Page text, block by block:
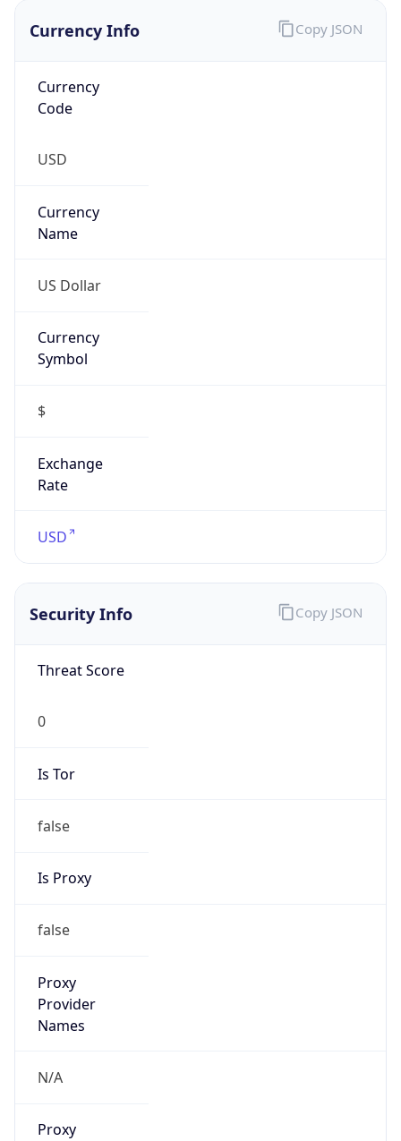
Currency Info
Currency
Code
USD
Currency
Name
US Dollar
Currency
Symbol
$
Exchange
Rate
USD
Copy JSON
Security Info
Threat Score
0
Is Tor
false
Is Proxy
false
Proxy
Provider
Names
N/A
Proxy
Copy JSON